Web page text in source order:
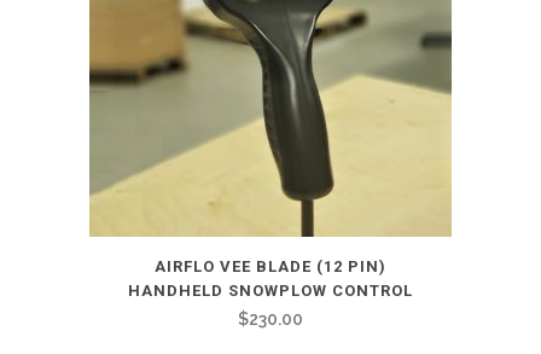
AIRFLO VEE BLADE (12 PIN)
HANDHELD SNOWPLOW CONTROL
$230.00